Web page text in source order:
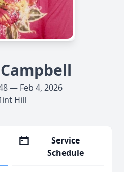
— Feb 4, 2026
Hill
Service
Schedule